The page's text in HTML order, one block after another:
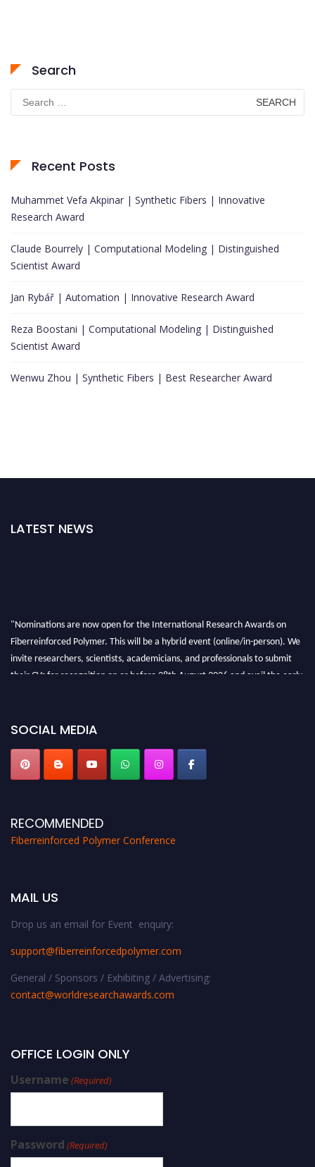
Search
Search
for:
Recent Posts
Muhammet Vefa Akpinar | Synthetic Fibers | Innovative
Research Award
Claude Bourrely | Computational Modeling | Distinguished
Scientist Award
Jan Rybář | Automation | Innovative Research Award
Reza Boostani | Computational Modeling | Distinguished
Scientist Award
Wenwu Zhou | Synthetic Fibers | Best Researcher Award
LATEST NEWS
"Nominations are now open for the International Research Awards on
Fiberreinforced Polymer. This will be a hybrid event (online/in-person). We
invite researchers, scientists, academicians, and professionals to submit
their CVs for recognition on or before 28th August 2026 and avail the early
SOCIAL MEDIA
RECOMMENDED
Fiberreinforced Polymer Conference
MAIL US
Drop us an email for Event enquiry:
support@fiberreinforcedpolymer.com
General / Sponsors / Exhibiting / Advertising:
contact@worldresearchawards.com
OFFICE LOGIN ONLY
Username (Required)
Password (Required)